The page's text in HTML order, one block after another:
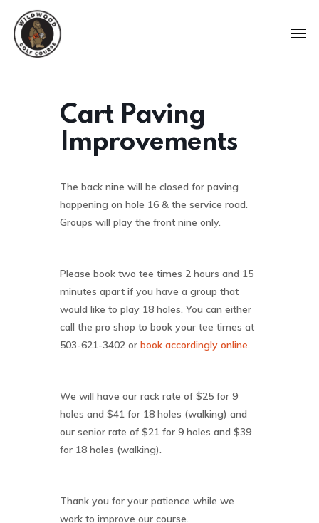
Cart Paving
Improvements
The back nine will be closed for paving
happening on hole 16 & the service road.
Groups will play the front nine only.
Please book two tee times 2 hours and 15
minutes apart if you have a group that
would like to play 18 holes. You can either
call the pro shop to book your tee times at
503-621-3402 or book accordingly online.
We will have our rack rate of $25 for 9
holes and $41 for 18 holes (walking) and
our senior rate of $21 for 9 holes and $39
for 18 holes (walking).
Thank you for your patience while we
work to improve our course.